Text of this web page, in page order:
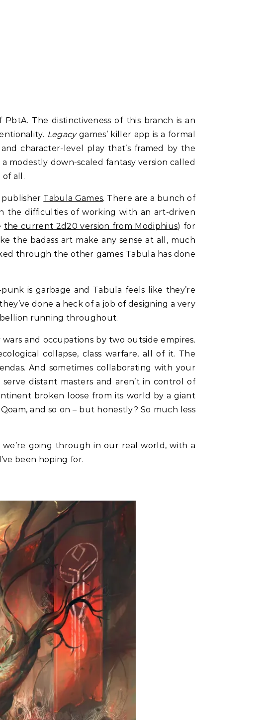
The distinctiveness of this branch is an
Legacy games’ killer app is a formal
character-level play that’s framed by the
modestly down-scaled fantasy version called
of all.
publisher Tabula Games. There are a bunch of
the difficulties of working with an art-driven
the current 2d20 version from Modiphius) for
the badass art make any sense at all, much
through the other games Tabula has done
is garbage and Tabula feels like they’re
done a heck of a job of designing a very
running throughout.
and occupations by two outside empires.
collapse, class warfare, all of it. The
And sometimes collaborating with your
distant masters and aren’t in control of
broken loose from its world by a giant
and so on – but honestly? So much less
going through in our real world, with a
been hoping for.